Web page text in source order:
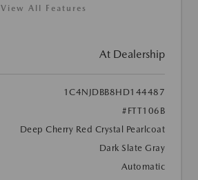
View All Features
At Dealership
1C4NJDBB8HD144487
#FTT106B
Deep Cherry Red Crystal Pearlcoat
Dark Slate Gray
Automatic